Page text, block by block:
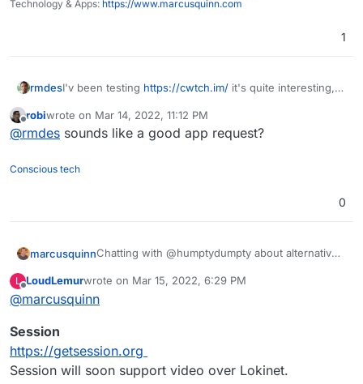
Technology & Apps: https://www.marcusquinn.com
1
rmdesI'v been testing https://cwtch.im/ it's quite interesting,
and join other chats/servers or one-to-one over tor
Offline
robiwrote on Mar 14, 2022, 11:12 PM
last edited by
@rmdes sounds like a good app request?
Conscious tech
0
marcusquinnChatting with @humptydumpty about alternatives
Signal seems the easiest for people used to
Matrix / Element / Mattermost - too quirky
and poor mobile experience.
Rocket.Chat the best of our current
Hope that helps some - anything better than the
L LoudLemurwrote on Mar 15, 2022, 6:29 PM
last edited by
@marcusquinn
Session
https://getsession.org
Session will soon support video over Lokinet.